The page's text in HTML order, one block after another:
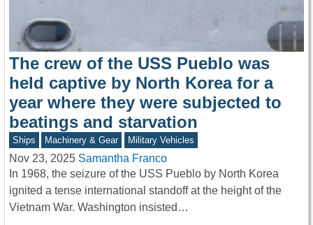
The crew of the USS Pueblo was
held captive by North Korea for a
year where they were subjected to
beatings and starvation
Ships Machinery & Gear Military Vehicles
Nov 23, 2025 Samantha Franco
In 1968, the seizure of the USS Pueblo by North Korea
ignited a tense international standoff at the height of the
Vietnam War. Washington insisted…